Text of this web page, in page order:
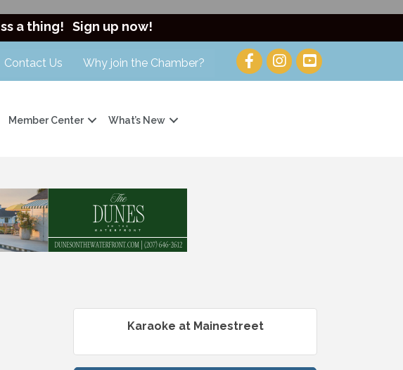
a thing! Sign up now!
Contact Us Why join the Chamber?
Member Center What’s New
Karaoke at Mainestreet